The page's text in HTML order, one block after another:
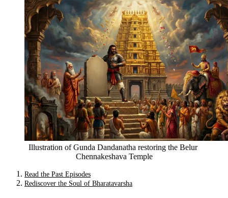
Illustration of Gunda Dandanatha restoring the Belur
Chennakeshava Temple
Read the Past Episodes
Rediscover the Soul of Bharatavarsha